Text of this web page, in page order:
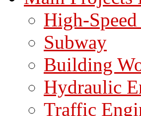
High-
Subway
Building
Hydraulic
Traffic